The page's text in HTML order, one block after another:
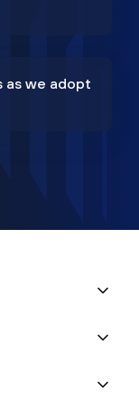
as we adopt